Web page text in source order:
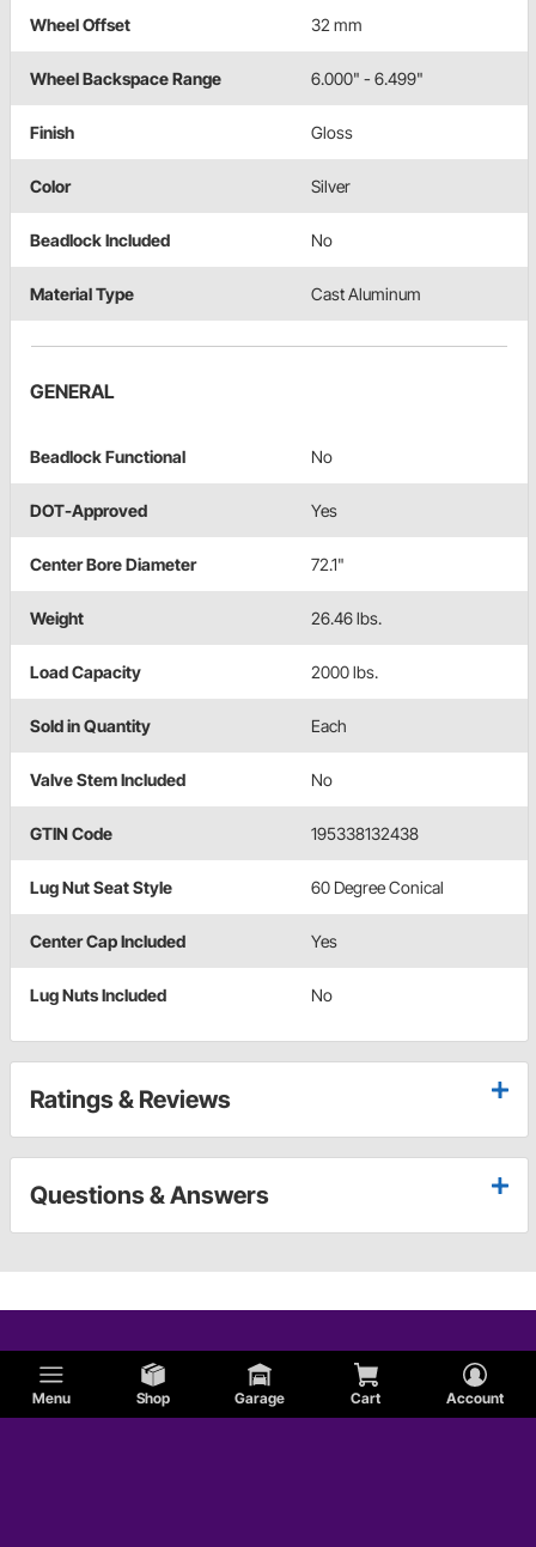
Menu Shop Garage Cart Account
Wheel Offset 32 mm
Wheel Backspace Range 6.000" - 6.499"
Finish Gloss
Color Silver
Beadlock Included No
Material Type Cast Aluminum
GENERAL
Beadlock Functional No
DOT-Approved Yes
Center Bore Diameter 72.1"
Weight 26.46 lbs.
Load Capacity 2000 lbs.
Sold in Quantity Each
Valve Stem Included No
GTIN Code 195338132438
Lug Nut Seat Style 60 Degree Conical
Center Cap Included Yes
Lug Nuts Included No
Ratings & Reviews
Questions & Answers